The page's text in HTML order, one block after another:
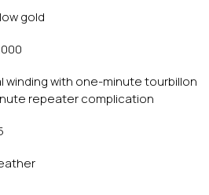
gold
winding with one-minute tourbillon
repeater complication